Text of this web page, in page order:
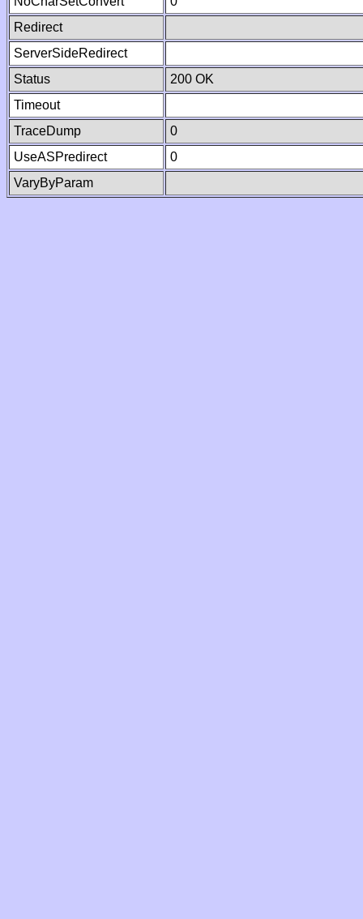
Redirect
ServerSideRedirect
Status
200 OK
Timeout
TraceDump
0
UseASPredirect
0
VaryByParam